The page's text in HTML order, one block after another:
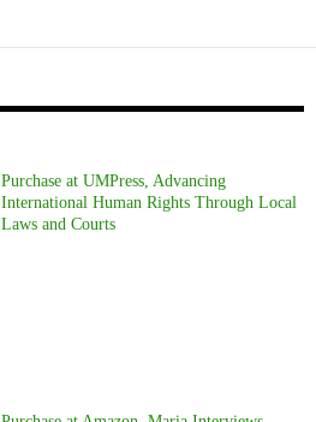
Purchase at UMPress, Advancing
International Human Rights Through Local
Laws and Courts